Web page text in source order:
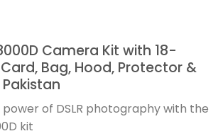
Camera Kit with 18-
Bag, Hood, Protector &
of DSLR photography with the
kit